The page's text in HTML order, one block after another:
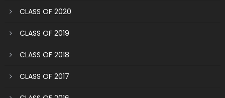
CLASS OF 2020
CLASS OF 2019
CLASS OF 2018
CLASS OF 2017